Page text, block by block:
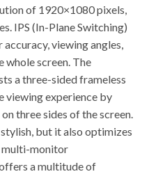
of 1920×1080 pixels,
IPS (In-Plane Switching)
viewing angles,
whole screen. The
a three-sided frameless
viewing experience by
three sides of the screen.
but it also optimizes
multi-monitor
a multitude of